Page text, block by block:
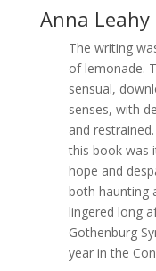
Anna Leahy
The writing
of lemonade.
sensual,
senses, with
and
this book was
hope and
both haunting
lingered long
Gothenburg
year in the